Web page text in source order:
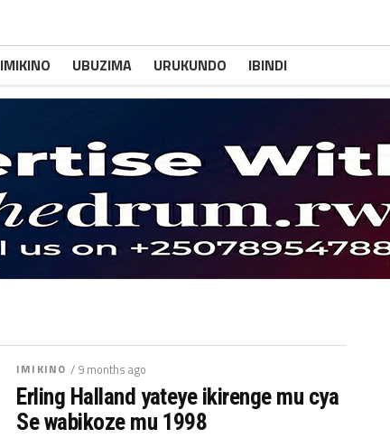
IMIKINO UBUZIMA URUKUNDO IBINDI
IMIKINO / 9 months ago
Erling Halland yateye ikirenge mu cya
Se wabikoze mu 1998